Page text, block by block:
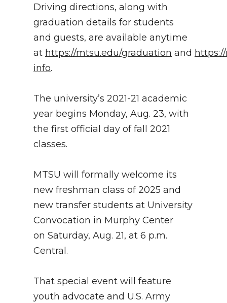
Driving directions, along with
graduation details for students
and guests, are available anytime
at https://mtsu.edu/graduation and
info.
The university’s 2021-21 academic
year begins Monday, Aug. 23, with
the first official day of fall 2021
classes.
MTSU will formally welcome its
new freshman class of 2025 and
new transfer students at University
Convocation in Murphy Center
on Saturday, Aug. 21, at 6 p.m.
Central.
That special event will feature
youth advocate and U.S. Army